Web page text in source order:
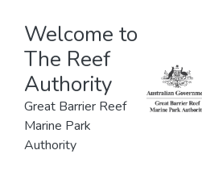
Welcome to
The Reef
Authority
Great Barrier Reef
Marine Park
Authority